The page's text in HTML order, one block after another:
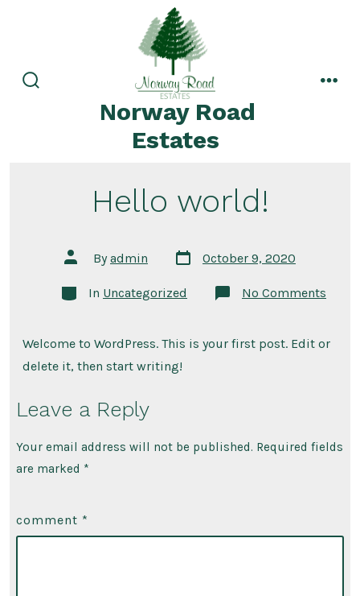
Norway Road
Estates
Hello world!
Byadmin October 9, 2020
In Uncategorized No Comments
Welcome to WordPress. This is your first post. Edit or
delete it, then start writing!
Leave a Reply
Your email address will not be published. Required fields
are marked *
comment *